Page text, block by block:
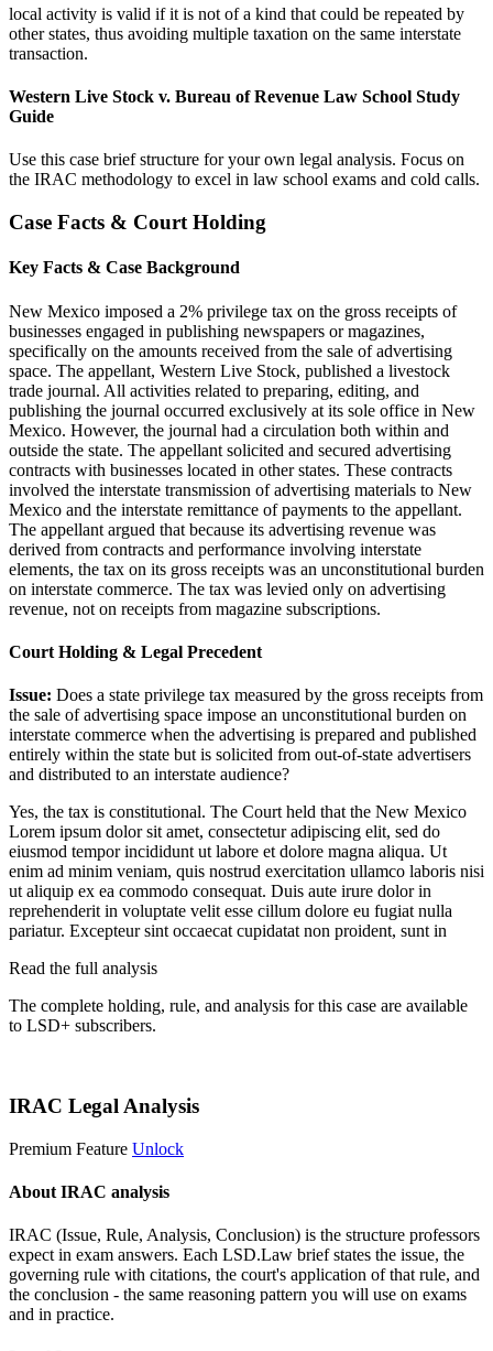
local activity is valid if it is not of a kind that could be repeated by
other states, thus avoiding multiple taxation on the same interstate
transaction.
Western Live Stock v. Bureau of Revenue Law School Study
Guide
Use this case brief structure for your own legal analysis. Focus on
the IRAC methodology to excel in law school exams and cold calls.
Case Facts & Court Holding
Key Facts & Case Background
New Mexico imposed a 2% privilege tax on the gross receipts of
businesses engaged in publishing newspapers or magazines,
specifically on the amounts received from the sale of advertising
space. The appellant, Western Live Stock, published a livestock
trade journal. All activities related to preparing, editing, and
publishing the journal occurred exclusively at its sole office in New
Mexico. However, the journal had a circulation both within and
outside the state. The appellant solicited and secured advertising
contracts with businesses located in other states. These contracts
involved the interstate transmission of advertising materials to New
Mexico and the interstate remittance of payments to the appellant.
The appellant argued that because its advertising revenue was
derived from contracts and performance involving interstate
elements, the tax on its gross receipts was an unconstitutional burden
on interstate commerce. The tax was levied only on advertising
revenue, not on receipts from magazine subscriptions.
Court Holding & Legal Precedent
Issue: Does a state privilege tax measured by the gross receipts from
the sale of advertising space impose an unconstitutional burden on
interstate commerce when the advertising is prepared and published
entirely within the state but is solicited from out-of-state advertisers
and distributed to an interstate audience?
Yes, the tax is constitutional. The Court held that the New Mexico
Lorem ipsum dolor sit amet, consectetur adipiscing elit, sed do
eiusmod tempor incididunt ut labore et dolore magna aliqua. Ut
enim ad minim veniam, quis nostrud exercitation ullamco laboris nisi
ut aliquip ex ea commodo consequat. Duis aute irure dolor in
reprehenderit in voluptate velit esse cillum dolore eu fugiat nulla
pariatur. Excepteur sint occaecat cupidatat non proident, sunt in
Read the full analysis
The complete holding, rule, and analysis for this case are available
to LSD+ subscribers.
IRAC Legal Analysis
Premium Feature Unlock
About IRAC analysis
IRAC (Issue, Rule, Analysis, Conclusion) is the structure professors
expect in exam answers. Each LSD.Law brief states the issue, the
governing rule with citations, the court's application of that rule, and
the conclusion - the same reasoning pattern you will use on exams
and in practice.